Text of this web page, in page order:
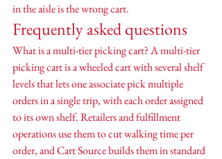
in the aisle is the wrong cart.
Frequently asked questions
What is a multi-tier picking cart? A multi-tier
picking cart is a wheeled cart with several shelf
levels that lets one associate pick multiple
orders in a single trip, with each order assigned
to its own shelf. Retailers and fulfillment
operations use them to cut walking time per
order, and Cart Source builds them in standard